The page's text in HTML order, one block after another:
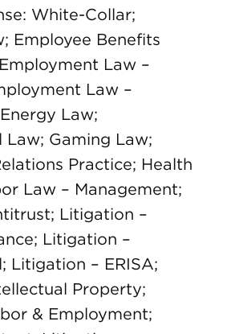
White-Collar;
Employee Benefits
Law –
Law –
Law;
Law; Gaming Law;
Practice; Health
Law – Management;
Litigation –
Litigation –
Litigation – ERISA;
Property;
& Employment;